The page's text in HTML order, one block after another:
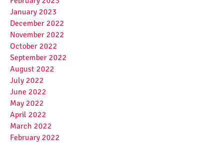
January 2023
December 2022
November 2022
October 2022
September 2022
August 2022
July 2022
June 2022
May 2022
April 2022
March 2022
February 2022